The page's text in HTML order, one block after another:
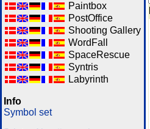
Paintbox
PostOffice
Shooting Gallery
WordFall
SpaceRescue
Syntris
Labyrinth
Info
Symbol set